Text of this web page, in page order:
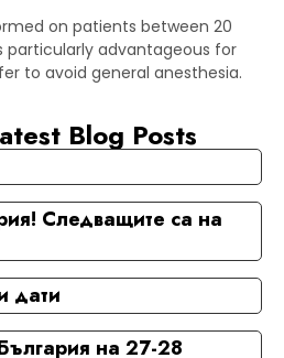
on patients between 20
particularly advantageous for
to avoid general anesthesia.
Blog Posts
Следващите са на
дати
на 27-28